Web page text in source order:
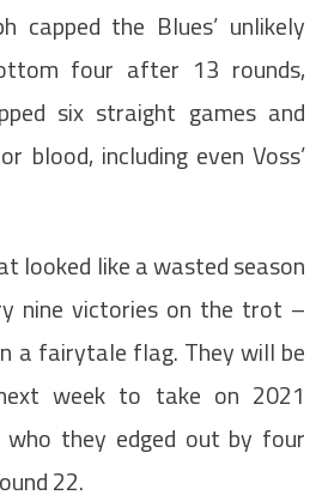
capped the Blues’ unlikely
four after 13 rounds,
six straight games and
blood, including even Voss’
looked like a wasted season
nine victories on the trot –
a fairytale flag. They will be
week to take on 2021
who they edged out by four
22.